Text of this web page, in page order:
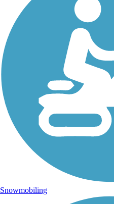
Snowmobiling